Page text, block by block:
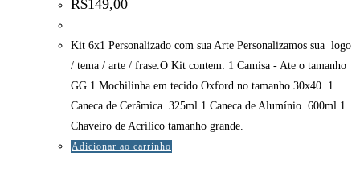
R$149,00
Kit 6x1 Personalizado com sua Arte Personalizamos sua logo
/ tema / arte / frase.O Kit contem: 1 Camisa - Ate o tamanho
GG 1 Mochilinha em tecido Oxford no tamanho 30x40. 1
Caneca de Cerâmica. 325ml 1 Caneca de Alumínio. 600ml 1
Chaveiro de Acrílico tamanho grande.
Adicionar ao carrinho